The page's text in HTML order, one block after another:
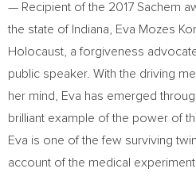
— Recipient of the 2017 Sachem
the state of Indiana Eva Mozes Kor
Holocaust, a forgiveness
public speaker. With the driving
her mind, Eva has emerged
brilliant example of the power of
Eva is one of the few surviving
account of the medical